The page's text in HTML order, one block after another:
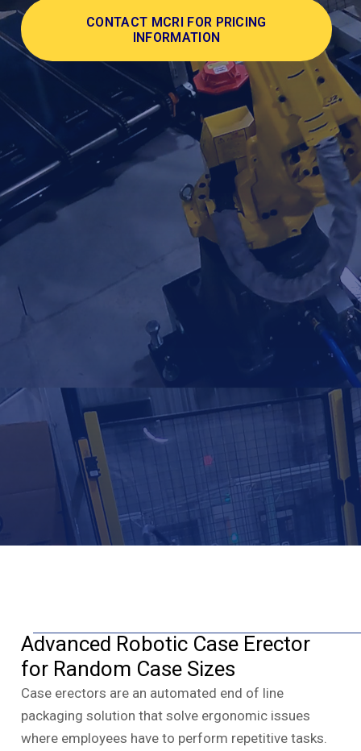
CONTACT MCRI FOR PRICING
INFORMATION
Advanced Robotic Case Erector
for Random Case Sizes
Case erectors are an automated end of line
packaging solution that solve ergonomic issues
where employees have to perform repetitive tasks.